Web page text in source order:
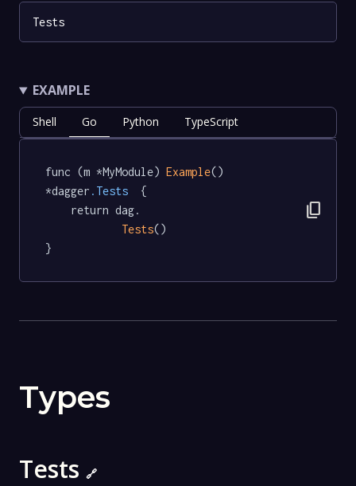
Tests
EXAMPLE
Shell Go Python TypeScript
func (m *MyModule) Example()
*dagger .Tests
  {
Tests()
}
content_copy
Types
Tests 🔗